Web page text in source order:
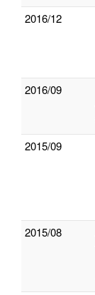
2016/12
2016/09
2015/09
2015/08